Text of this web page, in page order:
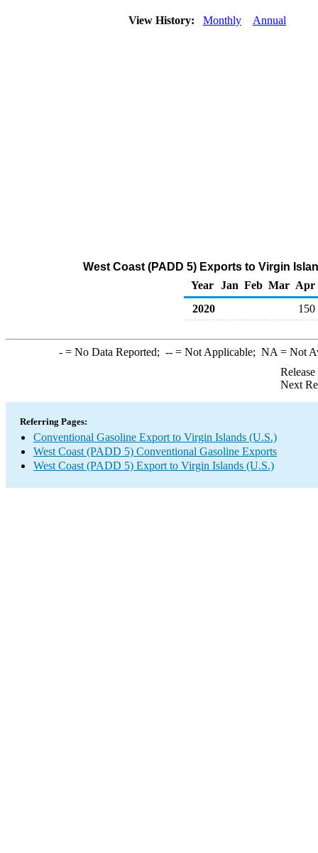
View History: Monthly Annual
West Coast (PADD 5) Exports to Virgin
Year
Jan Feb Mar Apr
2020
150
-= No Data Reported; --= Not Applicable; NA = Not
Next
Referring Pages:
Conventional Gasoline Export to Virgin Islands (U.S.)
West Coast (PADD 5) Conventional Gasoline Exports
West Coast (PADD 5) Export to Virgin Islands (U.S.)